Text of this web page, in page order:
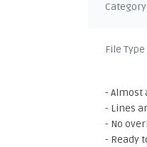
Category
File Type
- Almost
- Lines
- No
- Ready